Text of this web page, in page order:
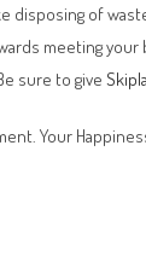
disposing of
meeting
sure to give
Your